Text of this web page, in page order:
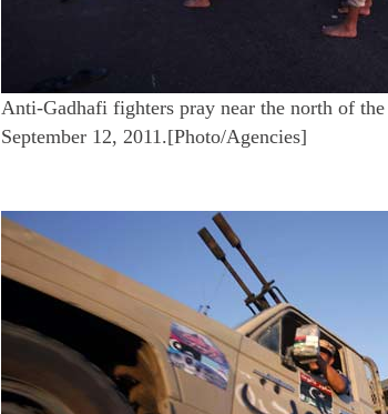
Anti-Gadhafi fighters pray near the north of
September 12, 2011.[Photo/Agencies]